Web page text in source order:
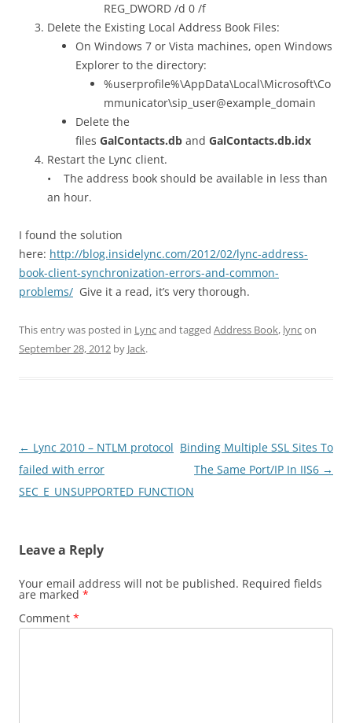
REG_DWORD /d 0 /f
Delete the Existing Local Address Book Files:
On Windows 7 or Vista machines, open Windows
Explorer to the directory:
%userprofile%\AppData\Local\Microsoft\Co
mmunicator\sip_user@example_domain
Delete the
files GalContacts.db and GalContacts.db.idx
Restart the Lync client.
• The address book should be available in less than
an hour.
I found the solution
here: http://blog.insidelync.com/2012/02/lync-address-
book-client-synchronization-errors-and-common-
problems/ Give it a read, it’s very thorough.
This entry was posted in Lyncand tagged Address Book, lyncon
September 28, 2012 by Jack.
Post
navigation
← Lync 2010 – NTLM protocol
failed with error
SEC_E_UNSUPPORTED_FUNCTION
Binding Multiple SSL Sites To
The Same Port/IP In IIS6 →
Leave a Reply
Your email address will not be published. Required fields
are marked *
Comment *